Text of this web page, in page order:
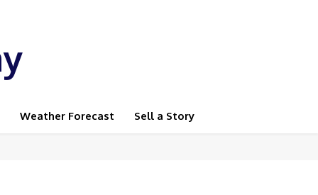
Weather Forecast Sell a Story